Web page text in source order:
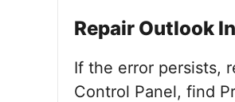
Repair Outlook
If the error persists,
Control Panel, find